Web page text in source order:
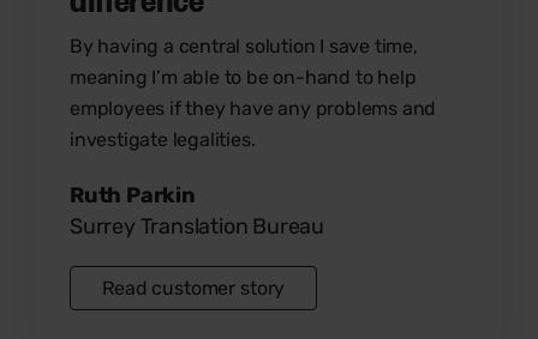
By having a central solution I save time,
meaning I’m able to be on-hand to help
employees if they have any problems and
investigate legalities.
Ruth Parkin
Surrey Translation Bureau
Read customer story